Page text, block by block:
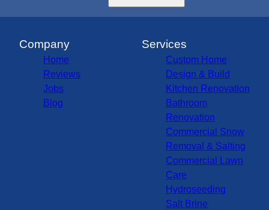
Company
Home
Reviews
Jobs
Blog
Services
Custom Home
Design & Build
Kitchen Renovation
Bathroom
Renovation
Commercial Snow
Removal & Salting
Commercial Lawn
Care
Hydroseeding
Salt Brine